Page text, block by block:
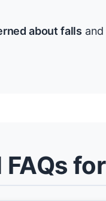
about falls
FAQs